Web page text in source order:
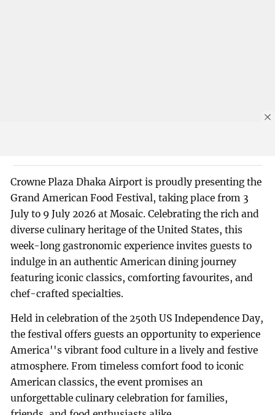
Crowne Plaza Dhaka Airport is proudly presenting the
Grand American Food Festival, taking place from 3
July to 9 July 2026 at Mosaic. Celebrating the rich and
diverse culinary heritage of the United States, this
week-long gastronomic experience invites guests to
indulge in an authentic American dining journey
featuring iconic classics, comforting favourites, and
chef-crafted specialties.
Held in celebration of the 250th US Independence Day,
the festival offers guests an opportunity to experience
America''s vibrant food culture in a lively and festive
atmosphere. From timeless comfort food to iconic
American classics, the event promises an
unforgettable culinary celebration for families,